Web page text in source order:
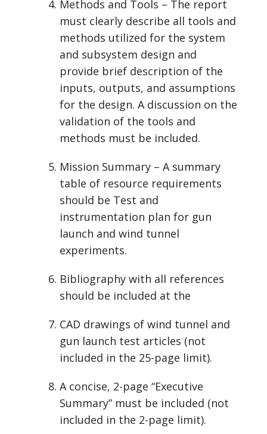
Methods and Tools – The report
must clearly describe all tools and
methods utilized for the system
and subsystem design and
provide brief description of the
inputs, outputs, and assumptions
for the design. A discussion on the
validation of the tools and
methods must be included.
Mission Summary – A summary
table of resource requirements
should be Test and
instrumentation plan for gun
launch and wind tunnel
experiments.
Bibliography with all references
should be included at the
CAD drawings of wind tunnel and
gun launch test articles (not
included in the 25-page limit).
A concise, 2-page “Executive
Summary” must be included (not
included in the 2-page limit).